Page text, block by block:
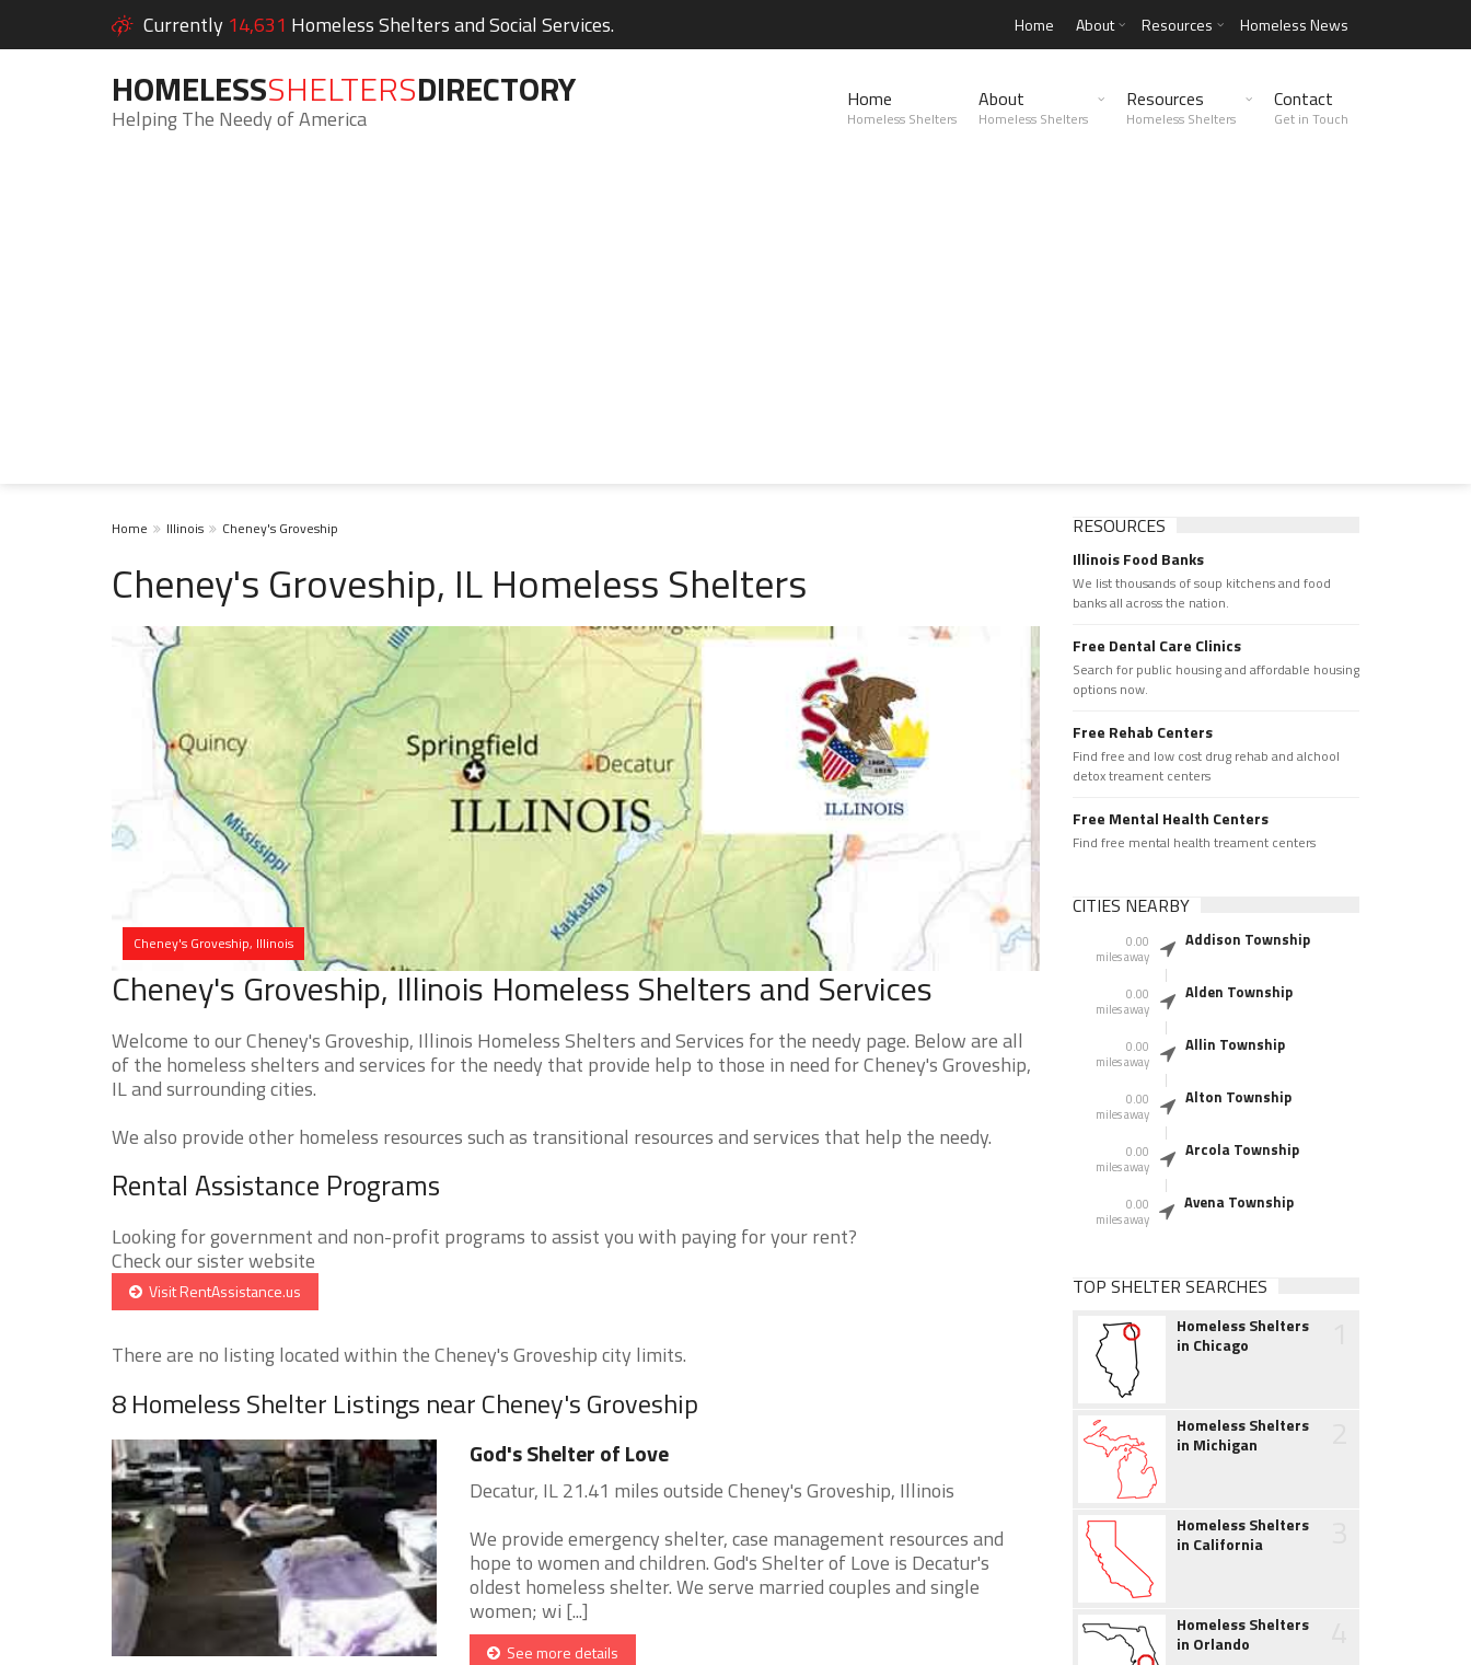
Currently 14,631 Homeless Shelters and Social Services. Home About Resources Homeless News
HOMELESSSHELTERSDIRECTORY
Helping The Needy of America
Home
Homeless Shelters
About
Homeless Shelters
Resources
Homeless Shelters
Contact
Get in Touch
Home Illinois Cheney's Groveship
Cheney's Groveship, IL Homeless Shelters
Cheney's Groveship, Illinois
Cheney's Groveship, Illinois Homeless Shelters and Services
Welcome to our Cheney's Groveship, Illinois Homeless Shelters and Services for the needy page. Below are all
of the homeless shelters and services for the needy that provide help to those in need for Cheney's Groveship,
IL and surrounding cities.
We also provide other homeless resources such as transitional resources and services that help the needy.
Rental Assistance Programs
Looking for government and non-profit programs to assist you with paying for your rent?
Check our sister website
Visit RentAssistance.us
There are no listing located within the Cheney's Groveship city limits.
8 Homeless Shelter Listings near Cheney's Groveship
God's Shelter of Love
Decatur, IL 21.41 miles outside Cheney's Groveship, Illinois
We provide emergency shelter, case management resources and
hope to women and children. God's Shelter of Love is Decatur's
oldest homeless shelter. We serve married couples and single
women; wi [...]
See more details
RESOURCES
Illinois Food Banks
We list thousands of soup kitchens and food
banks all across the nation.
Free Dental Care Clinics
Search for public housing and affordable housing
options now.
Free Rehab Centers
Find free and low cost drug rehab and alchool
detox treament centers
Free Mental Health Centers
Find free mental health treament centers
CITIES NEARBY
0.00
miles away
Addison Township
0.00
miles away
Alden Township
0.00
miles away
Allin Township
0.00
miles away
Alton Township
0.00
miles away
Arcola Township
0.00
miles away
Avena Township
TOP SHELTER SEARCHES
Homeless Shelters
in Chicago
Homeless Shelters
in Michigan
Homeless Shelters
in California
Homeless Shelters
in Orlando